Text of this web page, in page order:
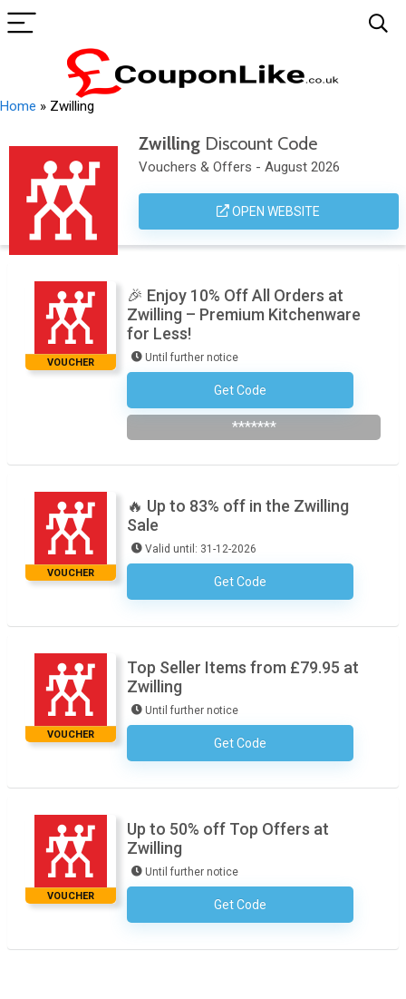
Home » Zwilling
ZwillingDiscount Code
Vouchers & Offers - August 2026
OPEN WEBSITE
VOUCHER
🎉 Enjoy 10% Off All Orders at
Zwilling – Premium Kitchenware
for Less!
Until further notice
Get Code
Subscribe To The Newsletter
*******
VOUCHER
🔥 Up to 83% off in the Zwilling
Sale
Valid until: 31-12-2026
Get CodeNo Code Necessary
VOUCHER
Top Seller Items from £79.95 at
Zwilling
Until further notice
Get CodeNo Code Required
VOUCHER
Up to 50% off Top Offers at
Zwilling
Until further notice
Get CodeNo Code Necessary